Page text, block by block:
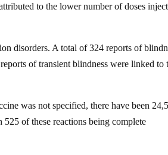
to the lower number of doses
disorders. A total of 324 reports of
of transient blindness were linked to
was not specified, there have been
of these reactions being complete